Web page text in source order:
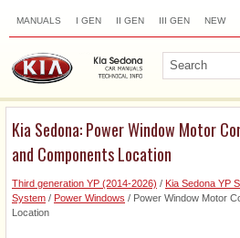
MANUALS I GEN II GEN III GEN NEW
Kia Sedona: Power Window Motor
and Components Location
Third generation YP (2014-2026) / Kia Sedona YP
System / Power Windows / Power Window Motor
Location